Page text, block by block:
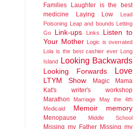
Families
Laughter is the best
medicine
Laying Low
Lead
Poisoning Leap and bounds Letting
Go
Link-ups Links
Listen to
Your Mother Logic is overrated
Lola is the best cashier ever Long
Island Looking Backwards
Looking Forwards Love
LTYM Show Magic
Mama
Kat's writer's workshop
Marathon
Marriage
May the 4th
Medicaid
Memoir memory
Menopause Middle School
Missing my Father Missing my